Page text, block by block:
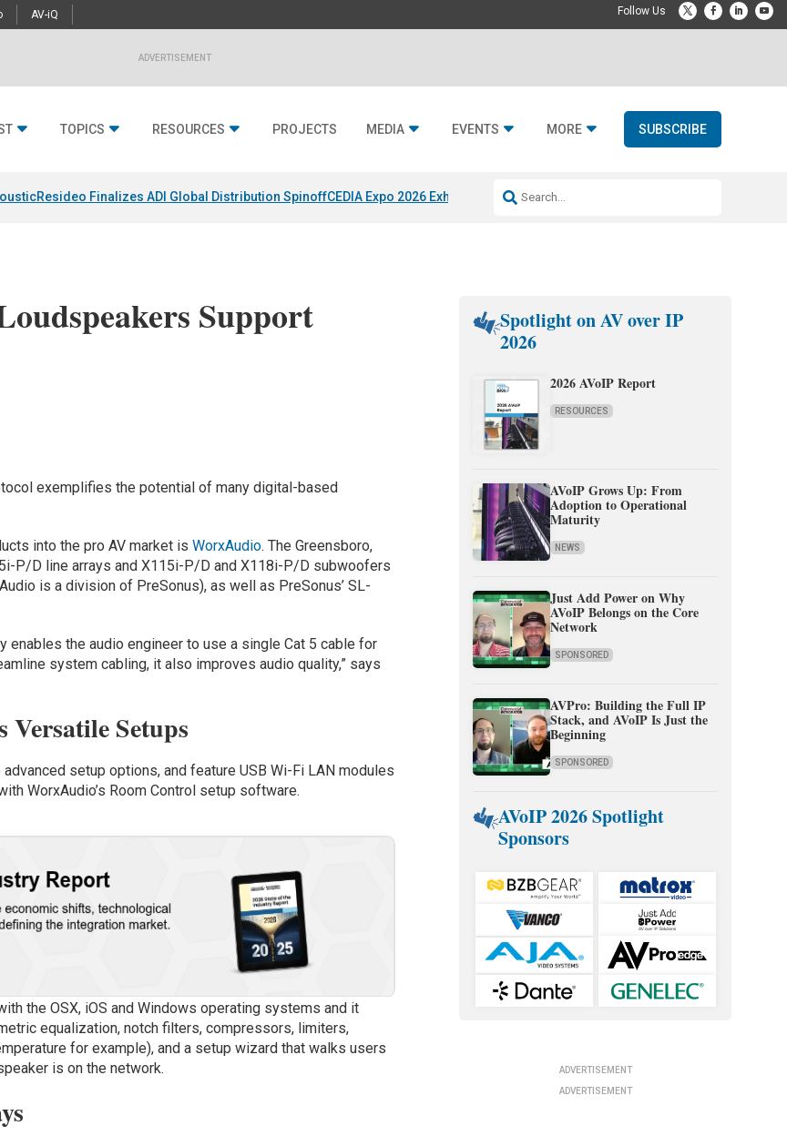
AV-iQ
ADVERTISEMENT
TOPICS RESOURCES PROJECTS MEDIA EVENTS MORE SUBSCRIBE
Resideo Finalizes ADI Global Distribution SpinoffCEDIA Expo 2026 Exhibitors Jetbuilt @ CEDIA Expo
Support
exemplifies the potential of many digital-based
into the pro AV market isWorxAudio. The Greensboro,
P/D line arrays and X115i-P/D and X118i-P/D subwoofers
is a division of PreSonus), as well as PreSonus’ SL-
enables the audio engineer to use a single Cat 5 cable for
system cabling, it also improves audio quality,” says
Setups
setup options, and feature USB Wi-Fi LAN modules
WorxAudio’s Room Control setup software.
the OSX, iOS and Windows operating systems and it
equalization, notch filters, compressors, limiters,
for example), and a setup wizard that walks users
is on the network.
Spotlight on AV over IP
2026
2026 AVoIP Report
RESOURCES
AVoIP Grows Up: From
Adoption to Operational
Maturity
NEWS
Just Add Power on Why
AVoIP Belongs on the Core
Network
SPONSORED
AVPro: Building the Full IP
Stack, and AVoIP Is Just the
Beginning
SPONSORED
AVoIP 2026 Spotlight
Sponsors
ADVERTISEMENT
ADVERTISEMENT